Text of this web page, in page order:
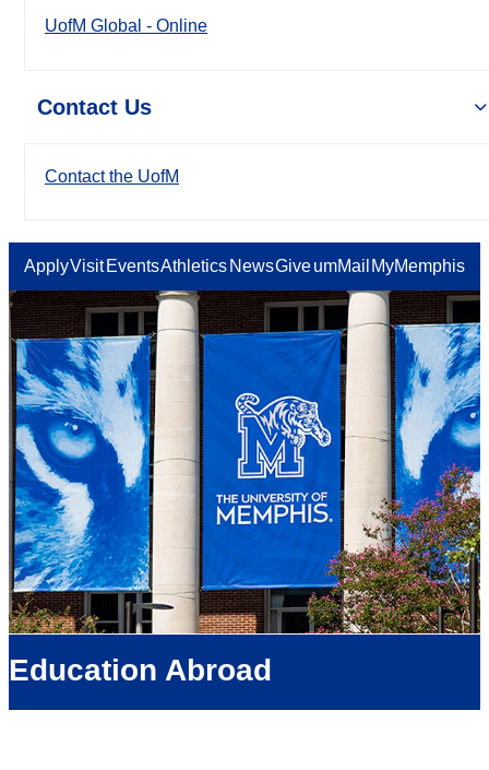
UofM Global - Online
Contact Us
Contact the UofM
ApplyVisit EventsAthletics NewsGiveumMail MyMemphis
Education Abroad